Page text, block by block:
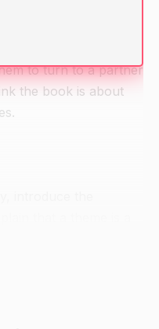
to turn to a partner
the book is about